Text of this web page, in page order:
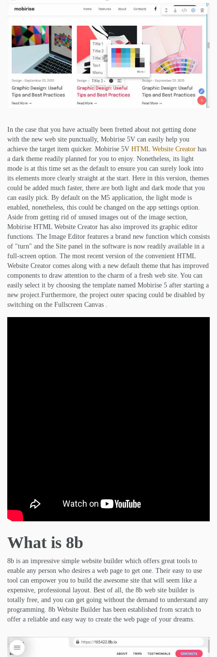
In the case that you have actually been fretted about not getting done
with the new web site punctually, Mobirise 5V can easily help you
achieve the target item quicker. Mobirise 5V HTML Website Creator has
a dark theme readily planned for you to enjoy. Nonetheless, its light
mode is at this time set as the default to ensure you can surely look into
its elements more clearly straight at the start. Here in this version, themes
could be added much faster, there are both light and dark mode that you
can easily pick. By default on the M5 application, the light mode is
enabled, nonetheless, this could be changed on the app settings option.
Aside from getting rid of unused images out of the image section,
Mobirise HTML Website Creator has also improved its graphic editor
functions. The Image Editor features a brand new function which consists
of "turn" and the Site panel in the software is now readily available in a
full-screen option. The most recent version of the convenient HTML
Website Creator comes along with a new default theme that has improved
components to draw attention to the charm of a fresh web site. You can
easily select it by choosing the template named Mobirise 5 after starting a
new project.Furthermore, the project outer spacing could be disabled by
switching on the Fullscreen Canvas .
What is 8b
8b is an impressive simple website builder which offers great tools to
enable any person who desires a web page to get one. Their easy to use
tool can empower you to build the awesome site that will seem like a
expensive, professional layout. Best of all, the 8b web site builder is
totally free, and you can get going without the demand to understand any
programming. 8b Website Builder has been established from scratch to
offer a reliable and easy way to create the web page of your dreams.